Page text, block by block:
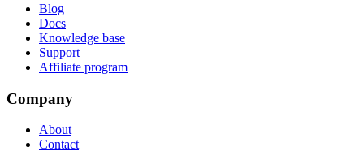
Blog
Docs
Knowledge base
Support
Affiliate program
Company
About
Contact